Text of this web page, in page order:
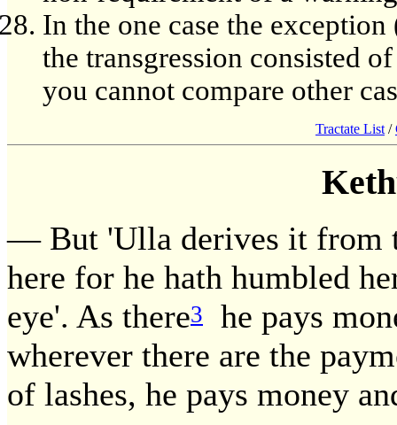
In the one case the
the transgression consisted
you cannot compare other
Tractate List /
— But 'Ulla derives it from
here for he hath humbled
eye'. As there3
he pays
wherever there are the
of lashes, he pays money